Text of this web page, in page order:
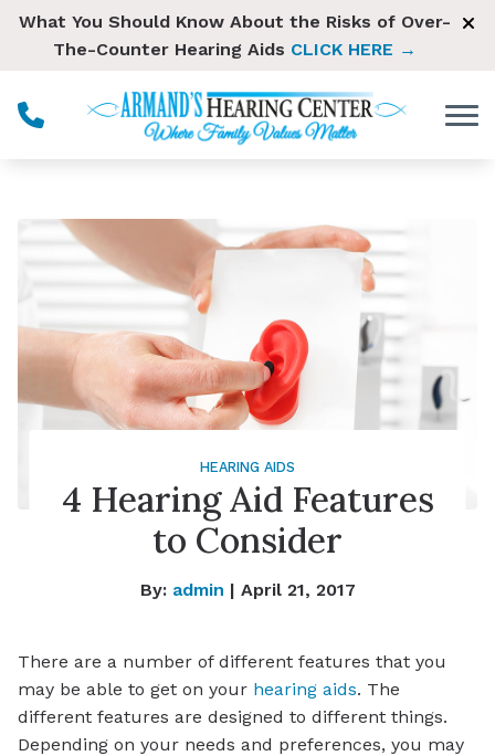
Skip to Content
What You Should Know About the Risks of Over-
The-Counter Hearing Aids CLICK HERE →
HEARING AIDS
4 Hearing Aid Features
to Consider
By: admin | April 21, 2017
There are a number of different features that you
may be able to get on your hearing aids. The
different features are designed to different things.
Depending on your needs and preferences, you may